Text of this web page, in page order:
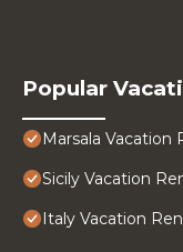
Popular
Marsala Vacation
Sicily Vacation
Italy Vacation